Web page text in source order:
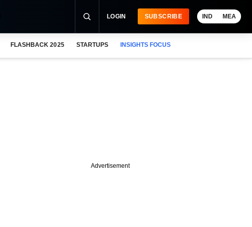
LOGIN SUBSCRIBE IND MEA
FLASHBACK 2025 STARTUPS INSIGHTS FOCUS
Advertisement